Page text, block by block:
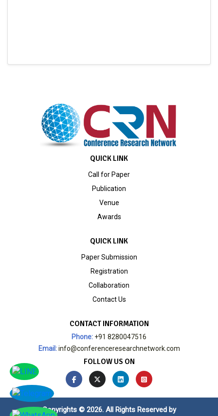
QUICK LINK
Call for Paper
Publication
Venue
Awards
QUICK LINK
Paper Submission
Registration
Collaboration
Contact Us
CONTACT INFORMATION
Phone: +91 8280047516
Email:info@conferenceresearchnetwork.com
FOLLOW US ON
Copyrights © 2026. All Rights Reserved by